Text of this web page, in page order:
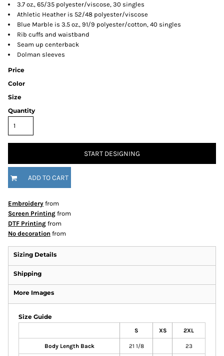
3.7 oz., 65/35 polyester/viscose, 30 singles
Athletic Heather is 52/48 polyester/viscose
Blue Marble is 3.5 oz., 91/9 polyester/cotton, 40 singles
Rib cuffs and waistband
Seam up centerback
Dolman sleeves
Price
Color
Size
Quantity
START DESIGNING
ADD TO CART
Embroidery from
Screen Printing from
DTF Printing from
No decoration from
Sizing Details
Shipping
More Images
Size Guide
S XS 2XL
Body Length Back 21 1/8 23